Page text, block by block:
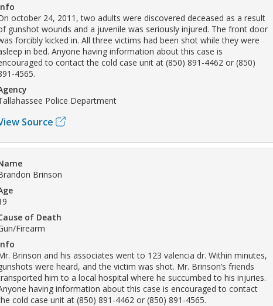
october 24, 2011, two adults were discovered deceased as a result
gunshot wounds and a juvenile was seriously injured. The front door
forcibly kicked in. All three victims had been shot while they were
in bed. Anyone having information about this case is
to contact the cold case unit at (850) 891-4462 or (850)
4565.
Police Department
Source
Brinson
of Death
Firearm
Brinson and his associates went to 123 valencia dr. Within minutes,
were heard, and the victim was shot. Mr. Brinson’s friends
him to a local hospital where he succumbed to his injuries.
having information about this case is encouraged to contact
cold case unit at (850) 891-4462 or (850) 891-4565.